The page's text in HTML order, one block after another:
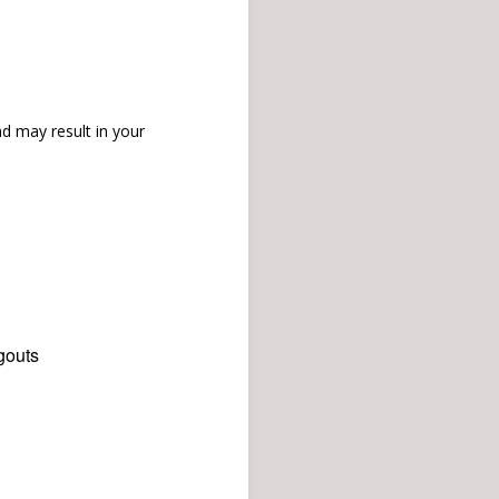
may result in your